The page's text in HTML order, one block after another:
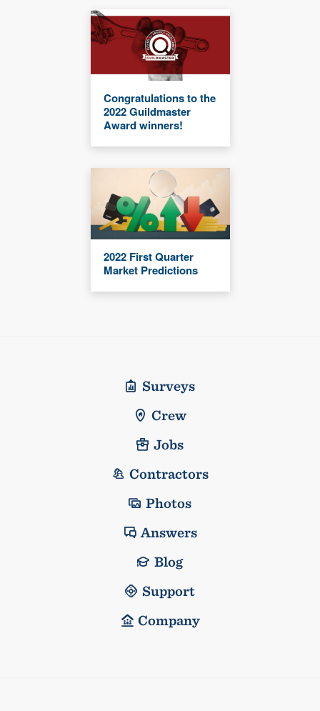
Congratulations to the
2022 Guildmaster
Award winners!
2022 First Quarter
Market Predictions
Surveys
Crew
Jobs
Contractors
Photos
Answers
Blog
Support
Company